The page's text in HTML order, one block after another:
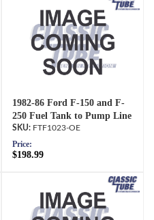
1982-86 Ford F-150 and F-
250 Fuel Tank to Pump Line
FTF1023-OE
Price:
$198.99